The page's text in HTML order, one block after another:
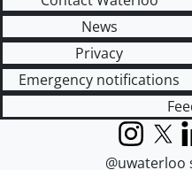
News
Privacy
Emergency notifications
Instagram
X
@uwaterloo